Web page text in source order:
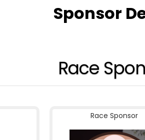
Sponsor
Race
Race Sponsor